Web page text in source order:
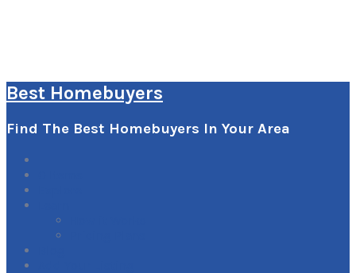
Best Homebuyers
Find The Best Homebuyers In Your Area